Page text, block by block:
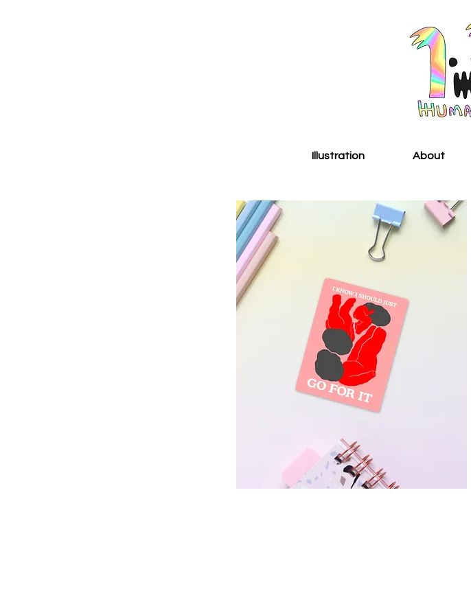
Illustration About